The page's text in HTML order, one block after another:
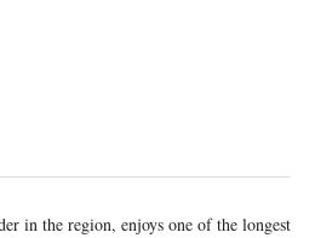
in the region, enjoys one of the longest